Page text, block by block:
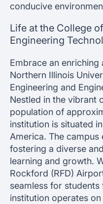
conducive
Life at the College
Engineering
Embrace an
Northern Illinois
Engineering and
Nestled in the vibrant
population of
institution is situated
America. The campus
fostering a diverse
learning and growth.
Rockford (RFD)
seamless for
institution operates